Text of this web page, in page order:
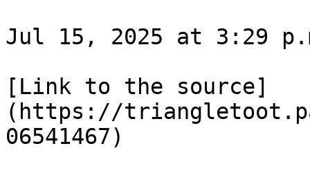
Jul 15, 2025 at 3:29
[Link to the source]
(https://
06541467)